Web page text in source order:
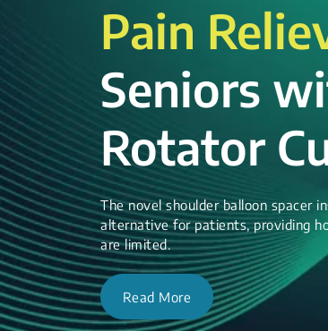
Pain
Seniors
Rotator
The novel shoulder balloon spacer
alternative for patients, providing
are limited.
Read More